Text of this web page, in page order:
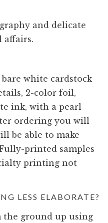
and delicate
affairs.
white cardstock
2-color foil,
ink, with a pearl
ordering you will
be able to make
printed samples
printing not
LESS ELABORATE?
the ground up using